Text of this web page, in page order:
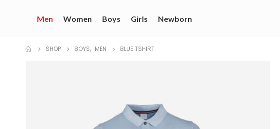
Men Women Boys Girls Newborn
SHOP BOYS, MEN BLUE TSHIRT